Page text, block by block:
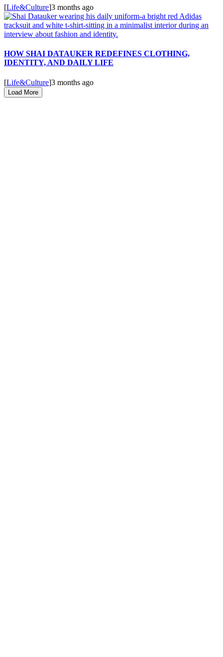
[Life&Culture]3 months ago
HOW SHAI DATAUKER REDEFINES CLOTHING,
IDENTITY, AND DAILY LIFE
[Life&Culture]3 months ago
Load More